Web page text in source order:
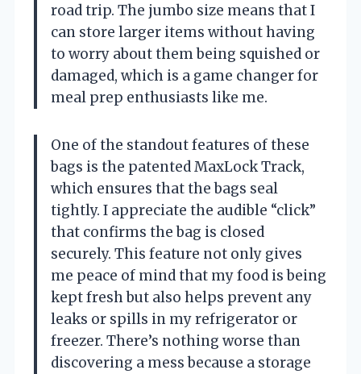
road trip. The jumbo size means that I
can store larger items without having
to worry about them being squished or
damaged, which is a game changer for
meal prep enthusiasts like me.
One of the standout features of these
bags is the patented MaxLock Track,
which ensures that the bags seal
tightly. I appreciate the audible “click”
that confirms the bag is closed
securely. This feature not only gives
me peace of mind that my food is being
kept fresh but also helps prevent any
leaks or spills in my refrigerator or
freezer. There’s nothing worse than
discovering a mess because a storage